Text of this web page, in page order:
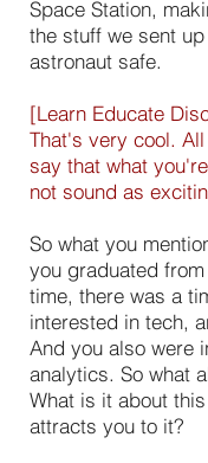
Space Station,
the stuff we sent
astronaut safe.
[Learn Educate
That's very cool.
say that what
not sound as
So what you
you graduated
time, there was a
interested in tech,
And you also were
analytics. So what
What is it about
attracts you to it?